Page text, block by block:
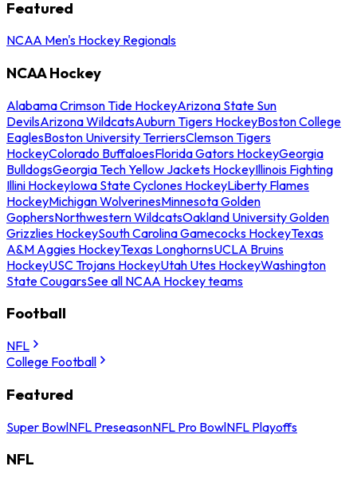
Featured
NCAA Men's Hockey Regionals
NCAA Hockey
Alabama Crimson Tide HockeyArizona State Sun
DevilsArizona WildcatsAuburn Tigers HockeyBoston College
EaglesBoston University TerriersClemson Tigers
HockeyColorado BuffaloesFlorida Gators HockeyGeorgia
BulldogsGeorgia Tech Yellow Jackets HockeyIllinois Fighting
Illini HockeyIowa State Cyclones HockeyLiberty Flames
HockeyMichigan WolverinesMinnesota Golden
GophersNorthwestern WildcatsOakland University Golden
Grizzlies HockeySouth Carolina Gamecocks HockeyTexas
A&M Aggies HockeyTexas LonghornsUCLA Bruins
HockeyUSC Trojans HockeyUtah Utes HockeyWashington
State CougarsSee all NCAA Hockey teams
Football
NFL
College Football
Featured
Super BowlNFL PreseasonNFL Pro BowlNFL Playoffs
NFL